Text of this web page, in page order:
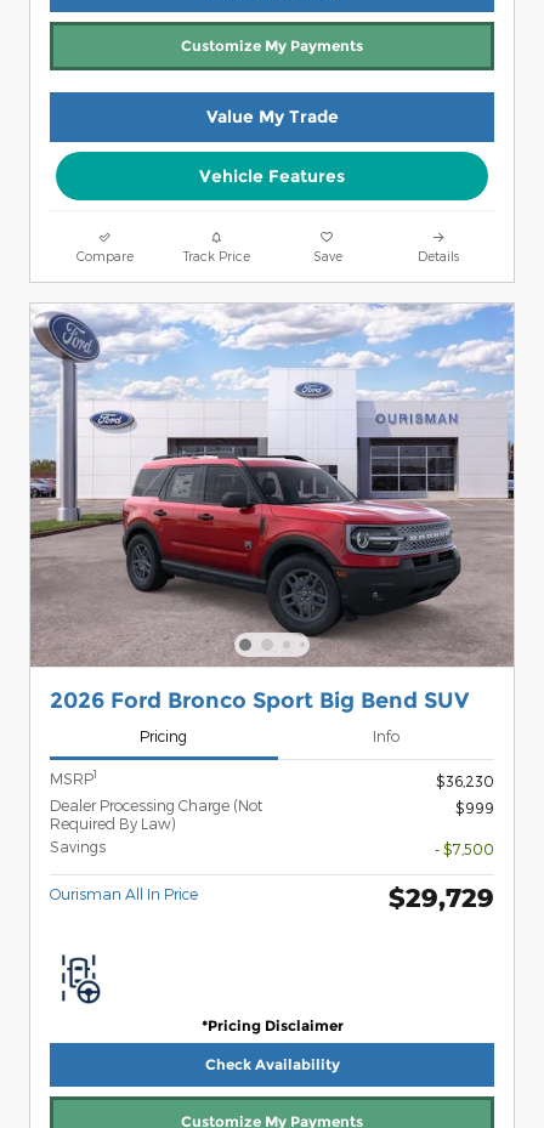
Customize My Payments
Value My Trade
Vehicle Features
Compare Track Price Save Details
2026 Ford Bronco Sport Big Bend SUV
Pricing Info
MSRP1
$36,230
Dealer Processing Charge (Not
Required By Law)
$999
Savings - $7,500
Ourisman All In Price $29,729
*Pricing Disclaimer
Check Availability
Customize My Payments